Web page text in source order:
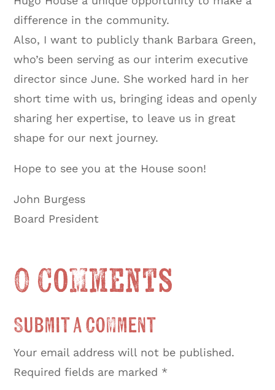
difference in the community.
Also, I want to publicly thank Barbara Green,
who’s been serving as our interim executive
director since June. She worked hard in her
short time with us, bringing ideas and openly
sharing her expertise, to leave us in great
shape for our next journey.
Hope to see you at the House soon!
John Burgess
Board President
0 Comments
Submit a Comment
Your email address will not be published.
Required fields are marked *